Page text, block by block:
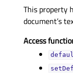
This property
document’s
Access